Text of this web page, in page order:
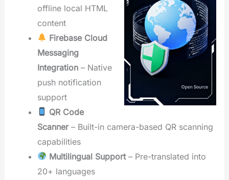
offline local HTML
content
Firebase Cloud
Messaging
Integration– Native
push notification
support
QR Code
Scanner– Built-in camera-based QR scanning
capabilities
Multilingual Support– Pre-translated into
20+ languages